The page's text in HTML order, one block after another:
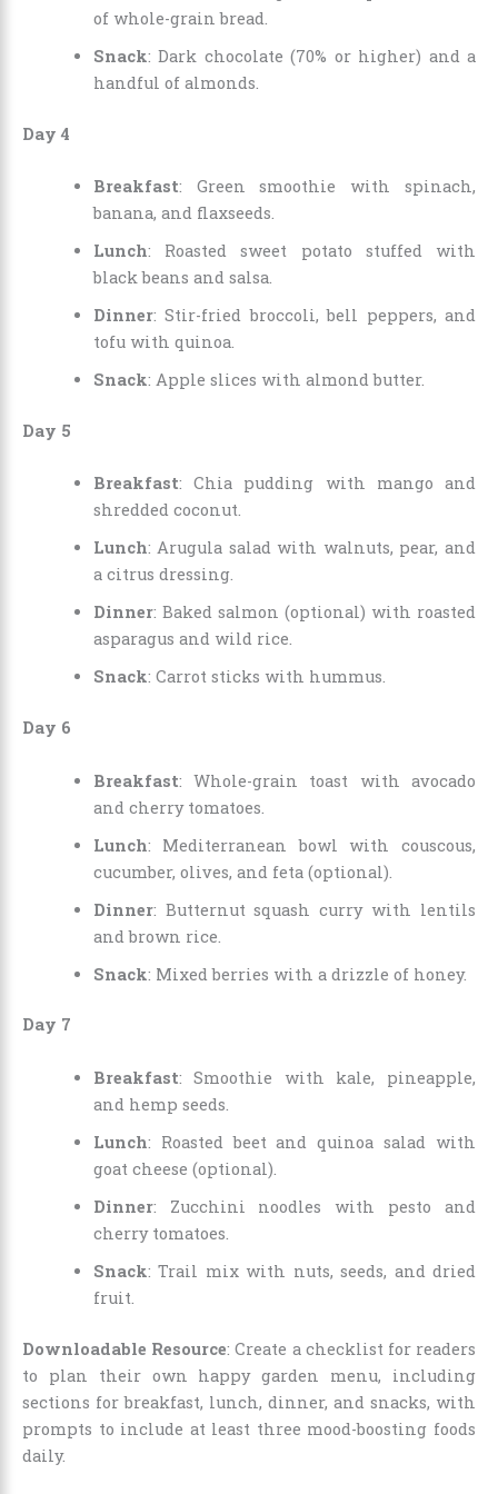
of whole-grain bread.
Snack: Dark chocolate (70% or higher) and a
handful of almonds.
Day 4
Breakfast: Green smoothie with spinach,
banana, and flaxseeds.
Lunch: Roasted sweet potato stuffed with
black beans and salsa.
Dinner: Stir-fried broccoli, bell peppers, and
tofu with quinoa.
Snack: Apple slices with almond butter.
Day 5
Breakfast: Chia pudding with mango and
shredded coconut.
Lunch: Arugula salad with walnuts, pear, and
a citrus dressing.
Dinner: Baked salmon (optional) with roasted
asparagus and wild rice.
Snack: Carrot sticks with hummus.
Day 6
Breakfast: Whole-grain toast with avocado
and cherry tomatoes.
Lunch: Mediterranean bowl with couscous,
cucumber, olives, and feta (optional).
Dinner: Butternut squash curry with lentils
and brown rice.
Snack: Mixed berries with a drizzle of honey.
Day 7
Breakfast: Smoothie with kale, pineapple,
and hemp seeds.
Lunch: Roasted beet and quinoa salad with
goat cheese (optional).
Dinner: Zucchini noodles with pesto and
cherry tomatoes.
Snack: Trail mix with nuts, seeds, and dried
fruit.
Downloadable Resource: Create a checklist for readers
to plan their own happy garden menu, including
sections for breakfast, lunch, dinner, and snacks, with
prompts to include at least three mood-boosting foods
daily.